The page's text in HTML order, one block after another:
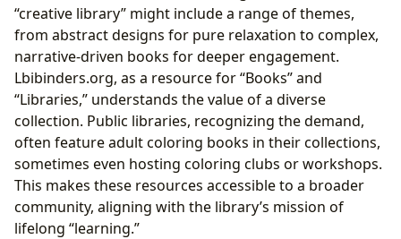
“creative library” might include a range of themes,
from abstract designs for pure relaxation to complex,
narrative-driven books for deeper engagement.
Lbibinders.org, as a resource for “Books” and
“Libraries,” understands the value of a diverse
collection. Public libraries, recognizing the demand,
often feature adult coloring books in their collections,
sometimes even hosting coloring clubs or workshops.
This makes these resources accessible to a broader
community, aligning with the library’s mission of
lifelong “learning.”